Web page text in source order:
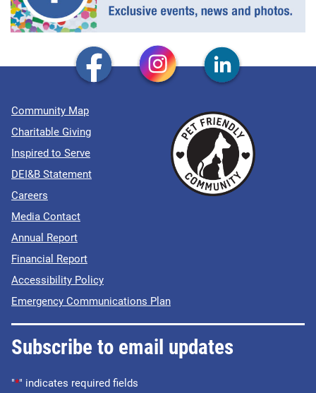
Community Map
Charitable Giving
Inspired to Serve
DEI&B Statement
Careers
Media Contact
Annual Report
Financial Report
Accessibility Policy
Emergency Communications Plan
Subscribe to email updates
"*" indicates required fields